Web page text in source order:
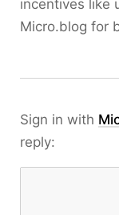
incentives like
Micro.blog for
Sign in with
reply: